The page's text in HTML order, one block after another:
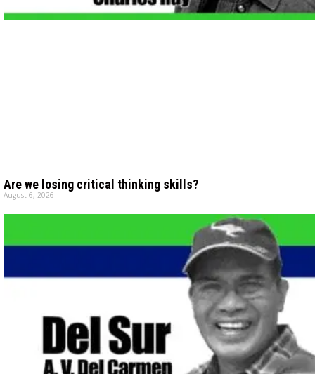
Are we losing critical thinking skills?
August 6, 2026